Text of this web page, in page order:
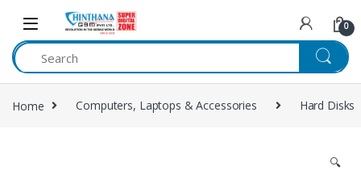
Skip to navigation
Skip to content
0
Home Computers, Laptops & Accessories Hard Disks
🔍